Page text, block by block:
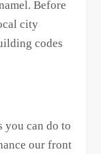
Before
city
codes
you can do to
our front